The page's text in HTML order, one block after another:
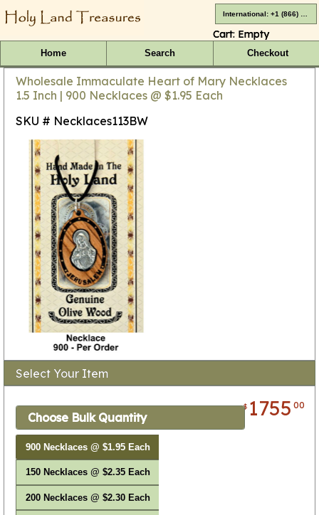
Cart: Empty
Home Search Checkout
Wholesale Immaculate Heart of Mary Necklaces
1.5 Inch | 900 Necklaces @ $1.95 Each
SKU # Necklaces113BW
Select Your Item
$ 1755 00
Choose Bulk Quantity
900 Necklaces @ $1.95 Each
150 Necklaces @ $2.35 Each
200 Necklaces @ $2.30 Each